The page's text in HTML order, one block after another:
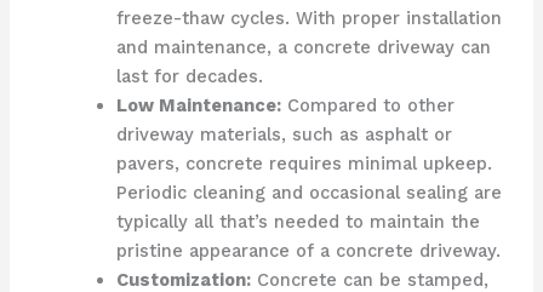
freeze-thaw cycles. With proper installation
and maintenance, a concrete driveway can
last for decades.
Low Maintenance:Compared to other
driveway materials, such as asphalt or
pavers, concrete requires minimal upkeep.
Periodic cleaning and occasional sealing are
typically all that’s needed to maintain the
pristine appearance of a concrete driveway.
Customization:Concrete can be stamped,